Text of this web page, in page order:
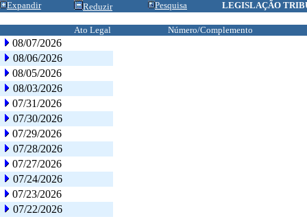
Expandir Reduzir Pesquisa LEGISLAÇÃO
Ato Legal Número/Complemento
08/07/2026
08/06/2026
08/05/2026
08/03/2026
07/31/2026
07/30/2026
07/29/2026
07/28/2026
07/27/2026
07/24/2026
07/23/2026
07/22/2026